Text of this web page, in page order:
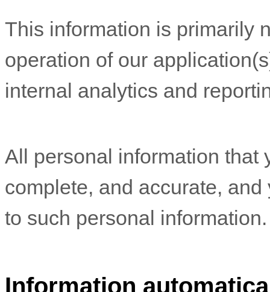
This information is primarily
operation of our
internal analytics and
All personal information that
complete, and accurate,
to such personal information.
Information